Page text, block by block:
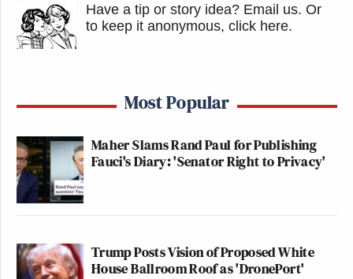
Have a tip or story idea? Email us. Or
to keep it anonymous, click here.
Most Popular
Maher Slams Rand Paul for Publishing
Fauci's Diary: 'Senator Right to Privacy'
Trump Posts Vision of Proposed White
House Ballroom Roof as 'DronePort'